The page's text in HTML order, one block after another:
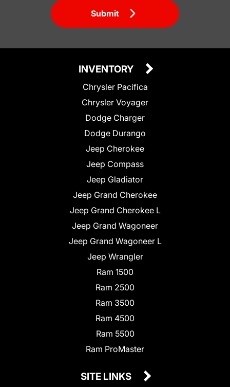
Submit
INVENTORY
Chrysler Pacifica
Chrysler Voyager
Dodge Charger
Dodge Durango
Jeep Cherokee
Jeep Compass
Jeep Gladiator
Jeep Grand Cherokee
Jeep Grand Cherokee L
Jeep Grand Wagoneer
Jeep Grand Wagoneer L
Jeep Wrangler
Ram 1500
Ram 2500
Ram 3500
Ram 4500
Ram 5500
Ram ProMaster
SITE LINKS